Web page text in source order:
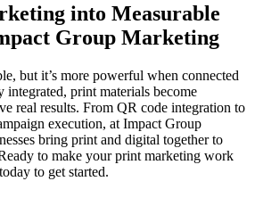
into Measurable
Group Marketing
but it’s more powerful when connected
print materials become
real results. From QR code integration to
execution, at Impact Group
bring print and digital together to
to make your print marketing work
to get started.